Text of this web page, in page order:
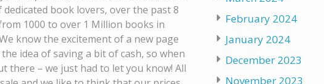
book lovers, over the past 8
1000 to over 1 Million books in
know the excitement of a new page
idea of saving a bit of cash, so when
there – we just had to let you know! All
February 2024
January 2024
December 2023
November 2023